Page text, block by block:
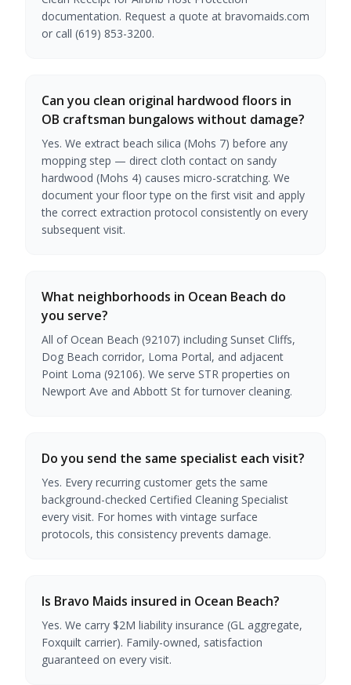
documentation. Request a quote at bravomaids.com
or call (619) 853-3200.
Can you clean original hardwood floors in
OB craftsman bungalows without damage?
Yes. We extract beach silica (Mohs 7) before any
mopping step — direct cloth contact on sandy
hardwood (Mohs 4) causes micro-scratching. We
document your floor type on the first visit and apply
the correct extraction protocol consistently on every
subsequent visit.
What neighborhoods in Ocean Beach do
you serve?
All of Ocean Beach (92107) including Sunset Cliffs,
Dog Beach corridor, Loma Portal, and adjacent
Point Loma (92106). We serve STR properties on
Newport Ave and Abbott St for turnover cleaning.
Do you send the same specialist each visit?
Yes. Every recurring customer gets the same
background-checked Certified Cleaning Specialist
every visit. For homes with vintage surface
protocols, this consistency prevents damage.
Is Bravo Maids insured in Ocean Beach?
Yes. We carry $2M liability insurance (GL aggregate,
Foxquilt carrier). Family-owned, satisfaction
guaranteed on every visit.